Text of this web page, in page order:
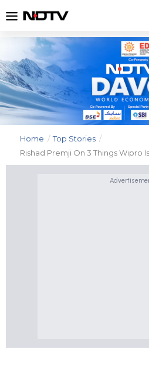
Home / Top Stories /
Rishad Premji On 3 Things Wipro